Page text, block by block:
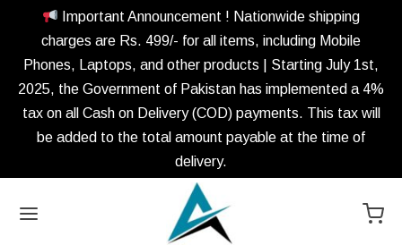
Important Announcement ! Nationwide shipping
charges are Rs. 499/- for all items, including Mobile
Phones, Laptops, and other products | Starting July 1st,
2025, the Government of Pakistan has implemented a 4%
tax on all Cash on Delivery (COD) payments. This tax will
be added to the total amount payable at the time of
delivery.